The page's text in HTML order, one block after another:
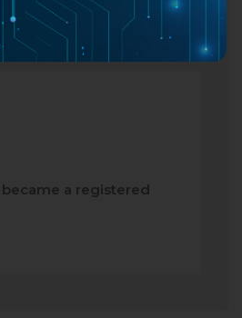
became a registered